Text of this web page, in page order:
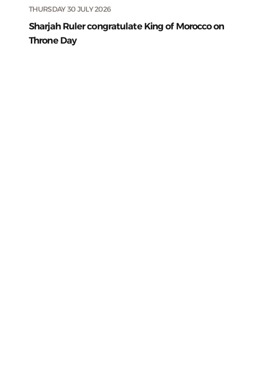
THURSDAY 30 JULY 2026
Sharjah Ruler congratulate King of Morocco on
Throne Day